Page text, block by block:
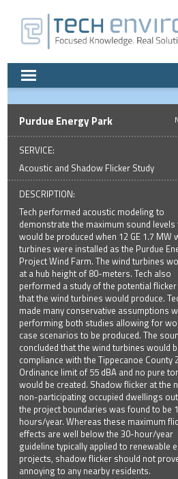
Purdue Energy Park
SERVICE:
Acoustic and Shadow Flicker Study
DESCRIPTION:
Tech performed acoustic modeling to
demonstrate the maximum sound levels
would be produced when 12 GE 1.7 MW
turbines were installed as the Purdue
Project Wind Farm. The wind turbines
at a hub height of 80-meters. Tech also
performed a study of the potential
that the wind turbines would produce.
made many conservative assumptions
performing both studies allowing for
case scenarios to be produced. The
concluded that the wind turbines would
compliance with the Tippecanoe County
Ordinance limit of 55 dBA and no pure
would be created. Shadow flicker at the
non-participating occupied dwellings
the project boundaries was found to be
hours/year. Whereas these maximum
effects are well below the 30-hour/year
guideline typically applied to renewable
projects, shadow flicker should not
annoying to any nearby residents.